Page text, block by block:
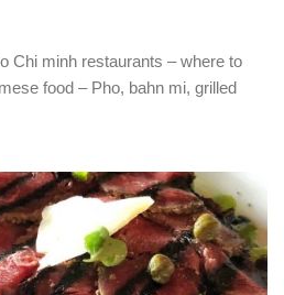
Chi minh restaurants – where to
food – Pho, bahn mi, grilled